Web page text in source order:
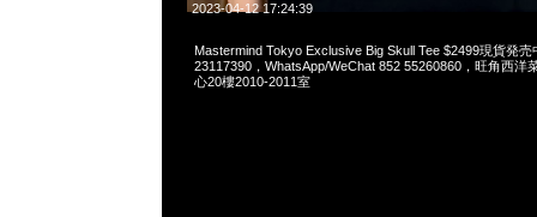
2023-04-12 17:24:39
Mastermind Tokyo Exclusive Big Skull Tee $2499現貨発売
23117390，WhatsApp/WeChat 852 55260860，旺角西洋
心20樓2010-2011室